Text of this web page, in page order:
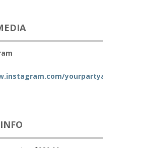
yourpartyawaitsllc